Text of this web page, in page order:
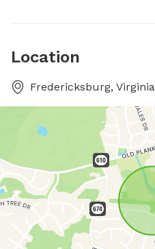
Location
Fredericksburg, Virginia